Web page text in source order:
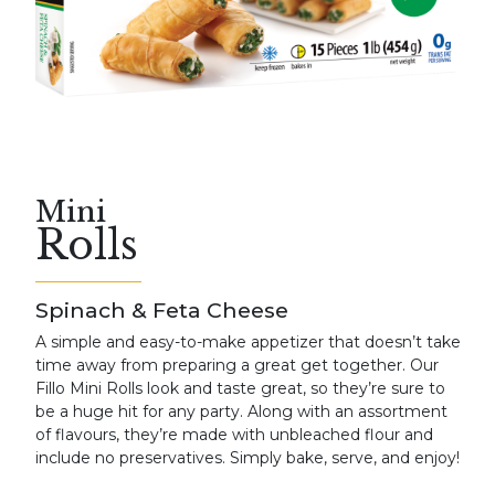
Mini
Rolls
Spinach & Feta Cheese
A simple and easy-to-make appetizer that doesn’t take
time away from preparing a great get together. Our
Fillo Mini Rolls look and taste great, so they’re sure to
be a huge hit for any party. Along with an assortment
of flavours, they’re made with unbleached flour and
include no preservatives. Simply bake, serve, and enjoy!